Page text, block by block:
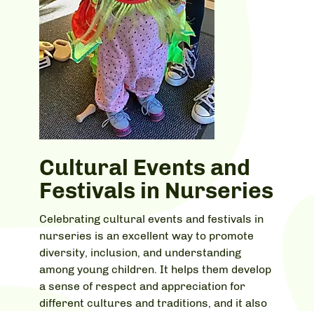
Cultural Events and
Festivals in Nurseries
Celebrating cultural events and festivals in
nurseries is an excellent way to promote
diversity, inclusion, and understanding
among young children. It helps them develop
a sense of respect and appreciation for
different cultures and traditions, and it also